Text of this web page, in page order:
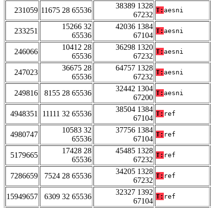
231059 11675 28 65536
38389 1328
67232
T: aesni
233251
15266 32
65536
42036 1384
67104
T: aesni
246066
10412 28
65536
36298 1320
67232
T: aesni
247023
36675 28
65536
64757 1328
67232
T: aesni
249816 8155 28 65536
32442 1304
67200
T: aesni
4948351 11111 32 65536
38504 1384
67104
T: ref
4980747
10583 32
65536
37756 1384
67104
T: ref
5179665
17428 28
65536
45485 1328
67232
T: ref
7286659 7524 28 65536
34205 1328
67232
T: ref
15949657 6309 32 65536
32327 1392
67104
T: ref